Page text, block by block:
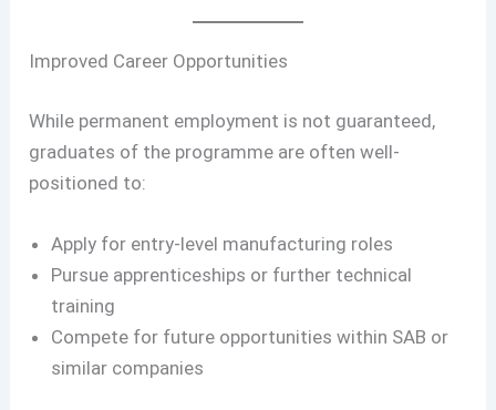
Improved Career Opportunities
While permanent employment is not guaranteed,
graduates of the programme are often well-
positioned to:
Apply for entry-level manufacturing roles
Pursue apprenticeships or further technical
training
Compete for future opportunities within SAB or
similar companies